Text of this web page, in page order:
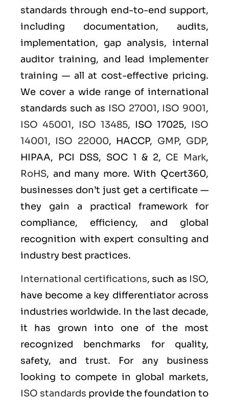
standards through end-to-end support,
including documentation, audits,
implementation, gap analysis, internal
auditor training, and lead implementer
training — all at cost-effective pricing.
We cover a wide range of international
standards such as ISO 27001, ISO 9001,
ISO 45001, ISO 13485, ISO 17025, ISO
14001, ISO 22000, HACCP, GMP, GDP,
HIPAA, PCI DSS, SOC 1 & 2, CE Mark,
RoHS, and many more. With Qcert360,
businesses don’t just get a certificate —
they gain a practical framework for
compliance, efficiency, and global
recognition with expert consulting and
industry best practices.
International certifications, such as ISO,
have become a key differentiator across
industries worldwide. In the last decade,
it has grown into one of the most
recognized benchmarks for quality,
safety, and trust. For any business
looking to compete in global markets,
ISO standards provide the foundation to